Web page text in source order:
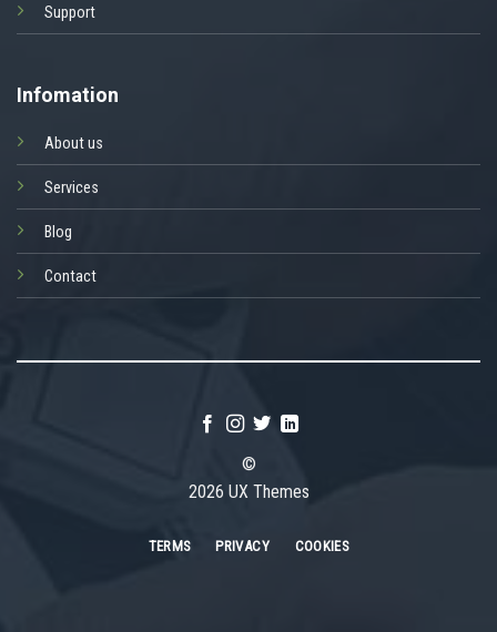
Support
Infomation
About us
Services
Blog
Contact
©
2026 UX Themes
TERMS PRIVACY COOKIES